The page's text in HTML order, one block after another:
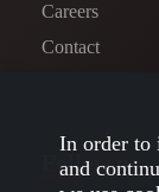
Careers
Contact
Follow us
In order to
and